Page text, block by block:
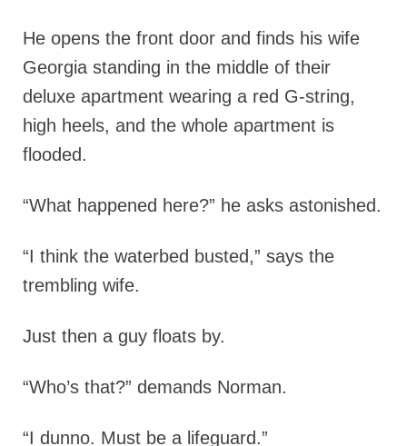
He opens the front door and finds his wife
Georgia standing in the middle of their
deluxe apartment wearing a red G-string,
high heels, and the whole apartment is
flooded.
“What happened here?” he asks astonished.
“I think the waterbed busted,” says the
trembling wife.
Just then a guy floats by.
“Who’s that?” demands Norman.
“I dunno. Must be a lifeguard.”